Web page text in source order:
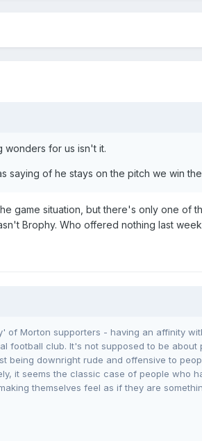
wonders for us isn't it.
saying of he stays on the pitch we win
game situation, but there's only one of
Brophy. Who offered nothing last
of Morton supporters - having an affinity
football club. It's not supposed to be about
being downright rude and offensive to
it seems the classic case of people who
themselves feel as if they are